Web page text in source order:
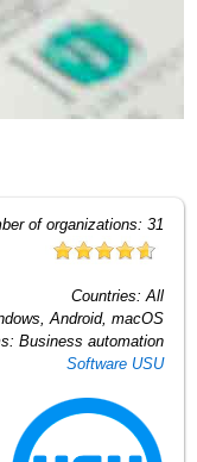
of organizations: 31
Countries: All
Android, macOS
Business automation
Software USU